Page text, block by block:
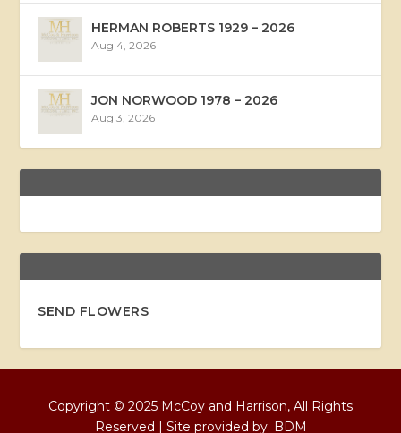
HERMAN ROBERTS 1929 – 2026
Aug 4, 2026
JON NORWOOD 1978 – 2026
Aug 3, 2026
SEND FLOWERS
Copyright © 2025 McCoy and Harrison, All Rights
Reserved | Site provided by: BDM